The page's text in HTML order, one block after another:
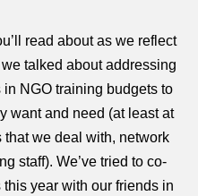
read about as we reflect
talked about addressing
NGO training budgets to
want and need (at least at
we deal with, network
staff). We’ve tried to co-
year with our friends in